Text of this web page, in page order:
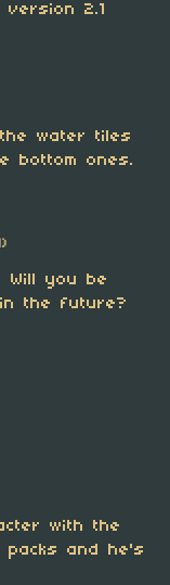
2.1
water tiles
bottom ones.
you be
the future?
with the
and he's